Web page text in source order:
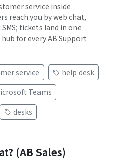
service inside
reach you by web chat,
tickets land in one
for every AB Support
service
help desk
Teams
desks
(AB Sales)